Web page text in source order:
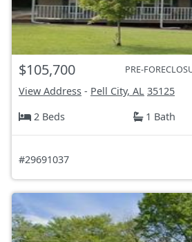
$105,700 PRE-
View Address - Pell City, AL 35125
2 Beds
1 Bath
#29691037